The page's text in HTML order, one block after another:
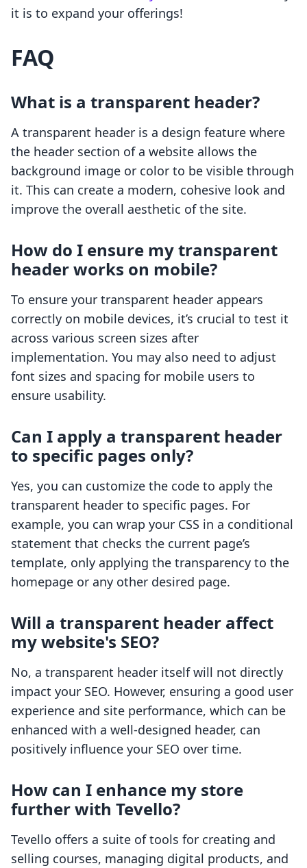
it is to expand your offerings!
FAQ
What is a transparent header?
A transparent header is a design feature where
the header section of a website allows the
background image or color to be visible through
it. This can create a modern, cohesive look and
improve the overall aesthetic of the site.
How do I ensure my transparent
header works on mobile?
To ensure your transparent header appears
correctly on mobile devices, it’s crucial to test it
across various screen sizes after
implementation. You may also need to adjust
font sizes and spacing for mobile users to
ensure usability.
Can I apply a transparent header
to specific pages only?
Yes, you can customize the code to apply the
transparent header to specific pages. For
example, you can wrap your CSS in a conditional
statement that checks the current page’s
template, only applying the transparency to the
homepage or any other desired page.
Will a transparent header affect
my website's SEO?
No, a transparent header itself will not directly
impact your SEO. However, ensuring a good user
experience and site performance, which can be
enhanced with a well-designed header, can
positively influence your SEO over time.
How can I enhance my store
further with Tevello?
Tevello offers a suite of tools for creating and
selling courses, managing digital products, and